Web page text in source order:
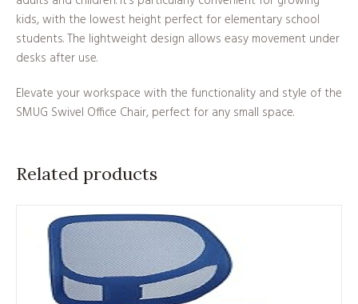
kids, with the lowest height perfect for elementary school
students. The lightweight design allows easy movement under
desks after use.
Elevate your workspace with the functionality and style of the
SMUG Swivel Office Chair, perfect for any small space.
Related products